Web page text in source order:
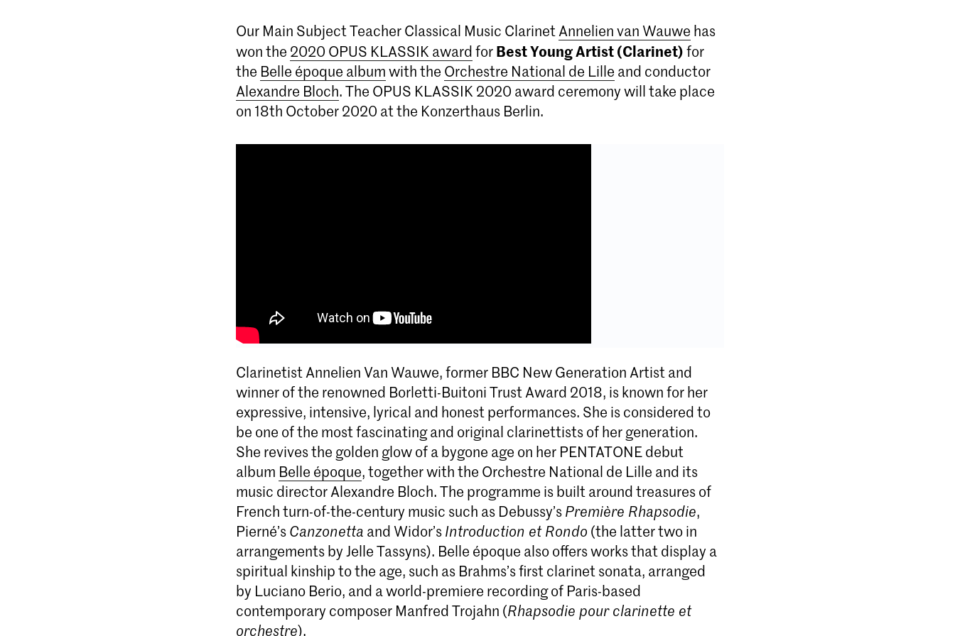
Our Main Subject Teacher Classical Music Clarinet Annelien van Wauwe has
won the 2020 OPUS KLASSIK awardforBest Young Artist (Clarinet)for
the Belle époque albumwith the Orchestre National de Lille and conductor
Alexandre Bloch. The OPUS KLASSIK 2020 award ceremony will take place
on 18th October 2020 at the Konzerthaus Berlin.
Clarinetist Annelien Van Wauwe, former BBC New Generation Artist and
winner of the renowned Borletti-Buitoni Trust Award 2018, is known for her
expressive, intensive, lyrical and honest performances. She is considered to
be one of the most fascinating and original clarinettists of her generation.
She revives the golden glow of a bygone age on her PENTATONE debut
album Belle époque, together with the Orchestre National de Lille and its
music director Alexandre Bloch. The programme is built around treasures of
French turn-of-the-century music such as Debussy’sPremière Rhapsodie,
Pierné’sCanzonetta and Widor’sIntroduction et Rondo (the latter two in
arrangements by Jelle Tassyns). Belle époque also offers works that display a
spiritual kinship to the age, such as Brahms’s first clarinet sonata, arranged
by Luciano Berio, and a world-premiere recording of Paris-based
contemporary composer Manfred Trojahn (Rhapsodie pour clarinette et
orchestre).